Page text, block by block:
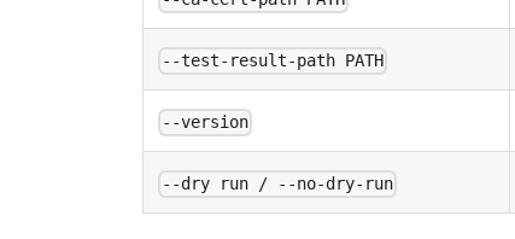
--test-result-path PATH
--version
--dry run / --no-dry-run